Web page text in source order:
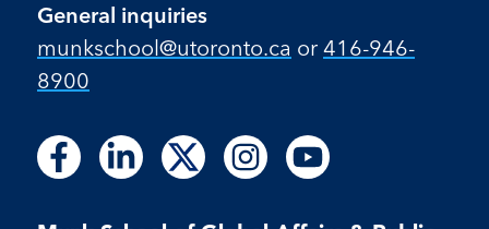
General inquiries
munkschool​@utoronto​.ca or 416-946-
8900
Follow
us
Follow
on
Follow
us
Follow
on
Follow
us
Follow
us
Follow
on
Follow
us
Follow
on